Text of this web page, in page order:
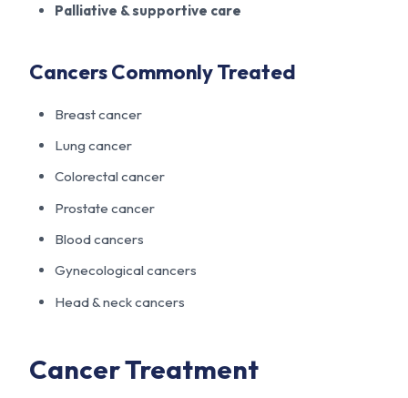
Palliative & supportive care
Cancers Commonly Treated
Breast cancer
Lung cancer
Colorectal cancer
Prostate cancer
Blood cancers
Gynecological cancers
Head & neck cancers
Cancer Treatment